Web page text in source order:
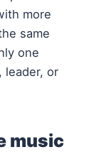
more
same
one
leader, or
music